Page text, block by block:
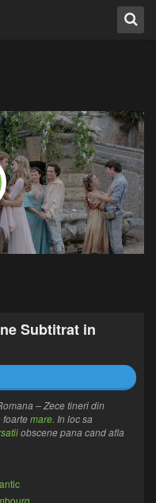
Subtitrat in
– Zece tineri din
foartemare. In loc sa
obscene pana cand afla